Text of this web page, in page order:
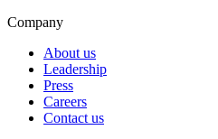
Company
About us
Leadership
Press
Careers
Contact us